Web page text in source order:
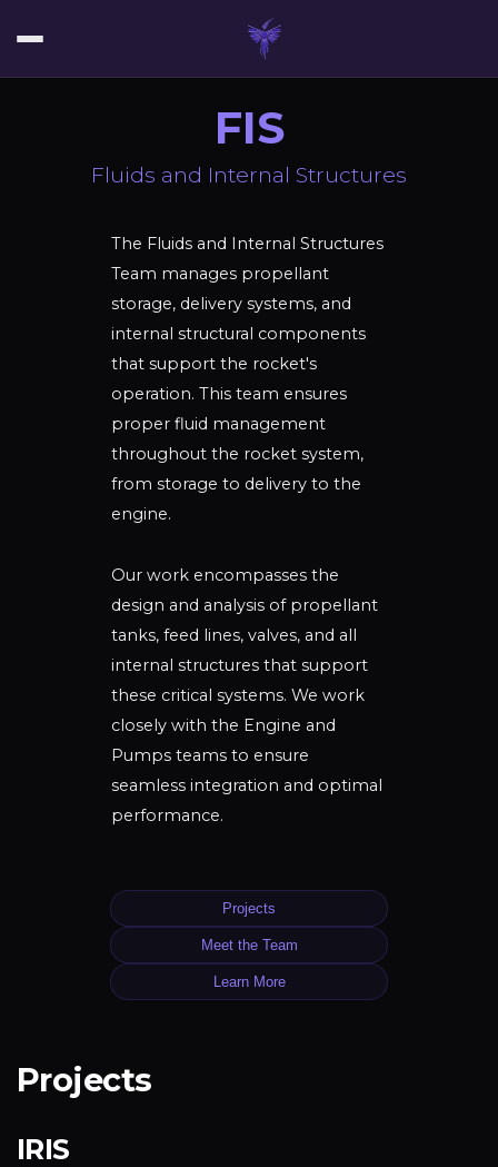
FIS
Fluids and Internal Structures
The Fluids and Internal Structures
Team manages propellant
storage, delivery systems, and
internal structural components
that support the rocket's
operation. This team ensures
proper fluid management
throughout the rocket system,
from storage to delivery to the
engine.
Our work encompasses the
design and analysis of propellant
tanks, feed lines, valves, and all
internal structures that support
these critical systems. We work
closely with the Engine and
Pumps teams to ensure
seamless integration and optimal
performance.
Projects
Meet the Team
Learn More
Projects
IRIS